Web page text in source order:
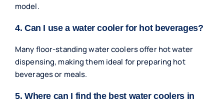
model.
4. Can I use a water cooler for hot beverages?
Many floor-standing water coolers offer hot water
dispensing, making them ideal for preparing hot
beverages or meals.
5. Where can I find the best water coolers in